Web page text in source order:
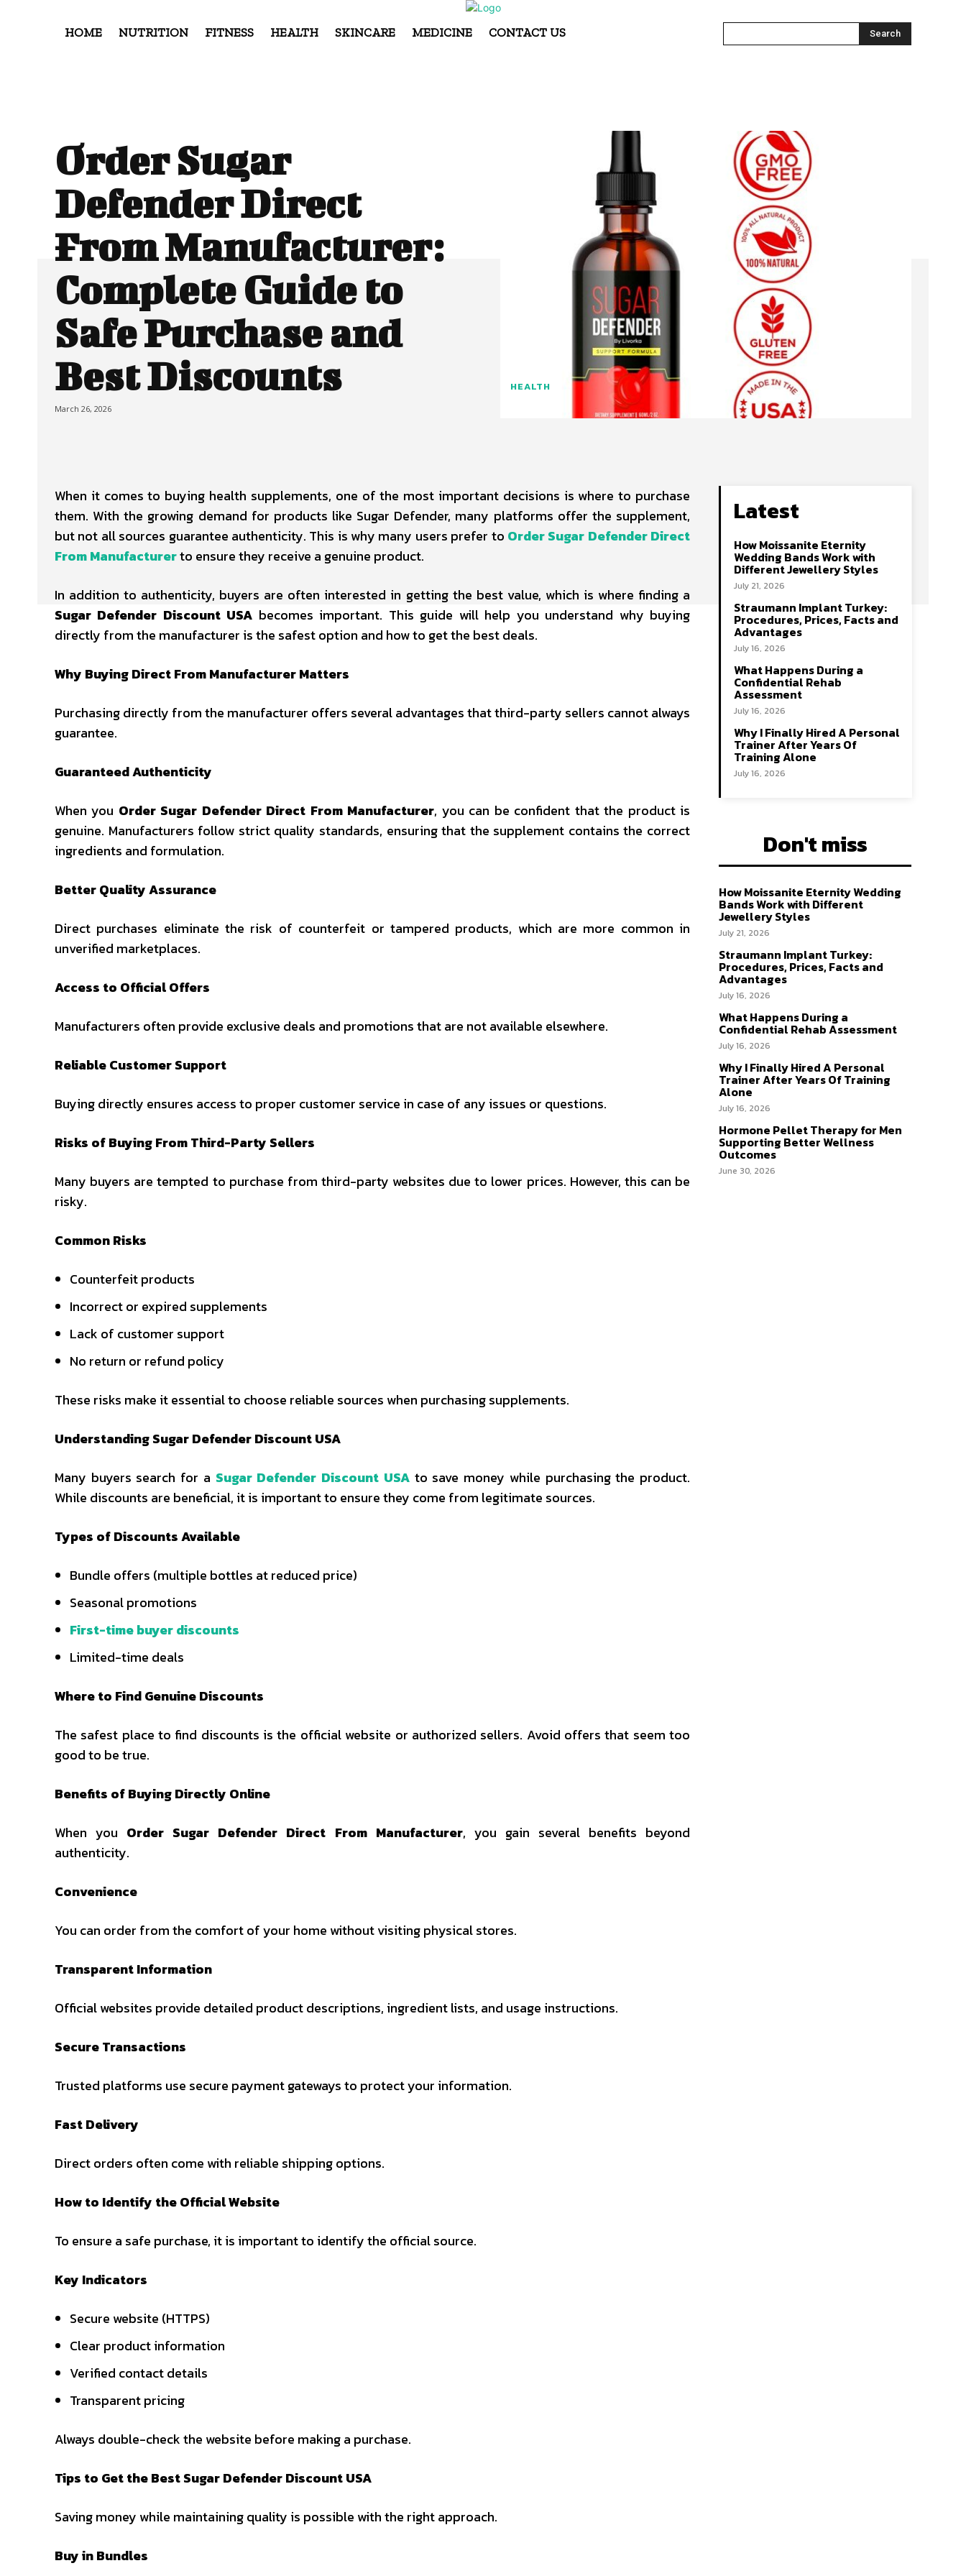
HOME NUTRITION FITNESS HEALTH SKINCARE MEDICINE CONTACT US Search
Order Sugar
Defender Direct
From Manufacturer:
Complete Guide to
Safe Purchase and
Best Discounts
March 26, 2026
HEALTH
When it comes to buying health supplements, one of the most important decisions is where to purchase
them. With the growing demand for products like Sugar Defender, many platforms offer the supplement,
but not all sources guarantee authenticity. This is why many users prefer to Order Sugar Defender Direct
From Manufacturerto ensure they receive a genuine product.
In addition to authenticity, buyers are often interested in getting the best value, which is where finding a
Sugar Defender Discount USA becomes important. This guide will help you understand why buying
directly from the manufacturer is the safest option and how to get the best deals.
Why Buying Direct From Manufacturer Matters
Purchasing directly from the manufacturer offers several advantages that third-party sellers cannot always
guarantee.
Guaranteed Authenticity
When you Order Sugar Defender Direct From Manufacturer, you can be confident that the product is
genuine. Manufacturers follow strict quality standards, ensuring that the supplement contains the correct
ingredients and formulation.
Better Quality Assurance
Direct purchases eliminate the risk of counterfeit or tampered products, which are more common in
unverified marketplaces.
Access to Official Offers
Manufacturers often provide exclusive deals and promotions that are not available elsewhere.
Reliable Customer Support
Buying directly ensures access to proper customer service in case of any issues or questions.
Risks of Buying From Third-Party Sellers
Many buyers are tempted to purchase from third-party websites due to lower prices. However, this can be
risky.
Common Risks
Counterfeit products
Incorrect or expired supplements
Lack of customer support
No return or refund policy
These risks make it essential to choose reliable sources when purchasing supplements.
Understanding Sugar Defender Discount USA
Many buyers search for a Sugar Defender Discount USAto save money while purchasing the product.
While discounts are beneficial, it is important to ensure they come from legitimate sources.
Types of Discounts Available
Bundle offers (multiple bottles at reduced price)
Seasonal promotions
First-time buyer discounts
Limited-time deals
Where to Find Genuine Discounts
The safest place to find discounts is the official website or authorized sellers. Avoid offers that seem too
good to be true.
Benefits of Buying Directly Online
When you Order Sugar Defender Direct From Manufacturer, you gain several benefits beyond
authenticity.
Convenience
You can order from the comfort of your home without visiting physical stores.
Transparent Information
Official websites provide detailed product descriptions, ingredient lists, and usage instructions.
Secure Transactions
Trusted platforms use secure payment gateways to protect your information.
Fast Delivery
Direct orders often come with reliable shipping options.
How to Identify the Official Website
To ensure a safe purchase, it is important to identify the official source.
Key Indicators
Secure website (HTTPS)
Clear product information
Verified contact details
Transparent pricing
Always double-check the website before making a purchase.
Tips to Get the Best Sugar Defender Discount USA
Saving money while maintaining quality is possible with the right approach.
Buy in Bundles
Latest
How Moissanite Eternity
Wedding Bands Work with
Different Jewellery Styles
July 21, 2026
Straumann Implant Turkey:
Procedures, Prices, Facts and
Advantages
July 16, 2026
What Happens During a
Confidential Rehab
Assessment
July 16, 2026
Why I Finally Hired A Personal
Trainer After Years Of
Training Alone
July 16, 2026
Don't miss
How Moissanite Eternity Wedding
Bands Work with Different
Jewellery Styles
July 21, 2026
Straumann Implant Turkey:
Procedures, Prices, Facts and
Advantages
July 16, 2026
What Happens During a
Confidential Rehab Assessment
July 16, 2026
Why I Finally Hired A Personal
Trainer After Years Of Training
Alone
July 16, 2026
Hormone Pellet Therapy for Men
Supporting Better Wellness
Outcomes
June 30, 2026